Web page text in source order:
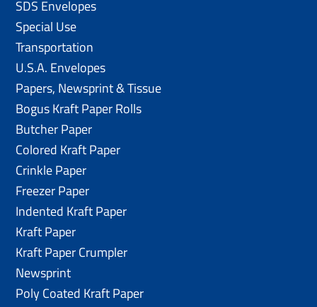
SDS Envelopes
Special Use
Transportation
U.S.A. Envelopes
Papers, Newsprint & Tissue
Bogus Kraft Paper Rolls
Butcher Paper
Colored Kraft Paper
Crinkle Paper
Freezer Paper
Indented Kraft Paper
Kraft Paper
Kraft Paper Crumpler
Newsprint
Poly Coated Kraft Paper